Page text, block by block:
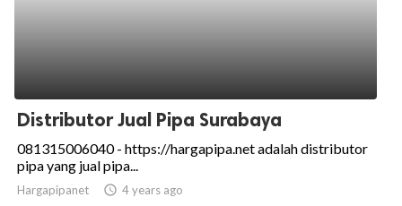
Distributor Jual Pipa Surabaya
081315006040 - https://hargapipa.net adalah distributor
pipa yang jual pipa...
Hargapipanet access_time 4 years ago